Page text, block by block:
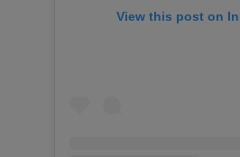
View this post on